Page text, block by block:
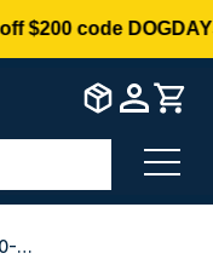
$200 code
Menu
Yamaha - Tappet asy - YF1-52215-10-70